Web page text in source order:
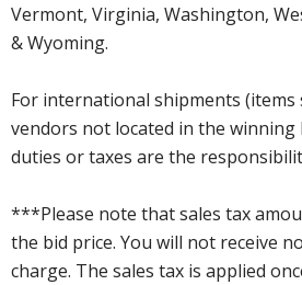
Vermont, Virginia, Washington,
& Wyoming.
For international shipments
vendors not located in the winning
duties or taxes are the
***Please note that sales tax
the bid price. You will not receive
charge. The sales tax is applied